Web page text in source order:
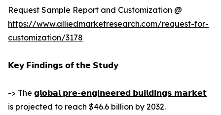
Request Sample Report and Customization @
https://www.alliedmarketresearch.com/request-for-
customization/3178
𝗞𝗲𝘆 𝗙𝗶𝗻𝗱𝗶𝗻𝗴𝘀 𝗼𝗳 𝘁𝗵𝗲 𝗦𝘁𝘂𝗱𝘆
-> The 𝗴𝗹𝗼𝗯𝗮𝗹 𝗽𝗿𝗲-𝗲𝗻𝗴𝗶𝗻𝗲𝗲𝗿𝗲𝗱 𝗯𝘂𝗶𝗹𝗱𝗶𝗻𝗴𝘀 𝗺𝗮𝗿𝗸𝗲𝘁
is projected to reach $46.6 billion by 2032.